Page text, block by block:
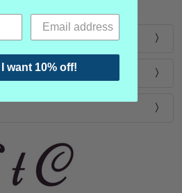
want 10% off!